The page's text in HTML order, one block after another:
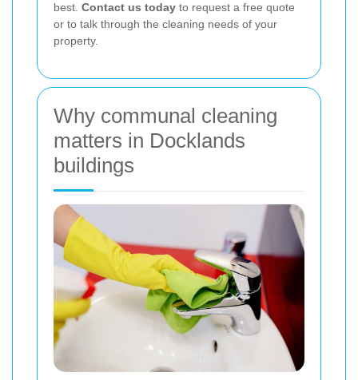
best. Contact us today to request a free quote
or to talk through the cleaning needs of your
property.
Why communal cleaning
matters in Docklands
buildings